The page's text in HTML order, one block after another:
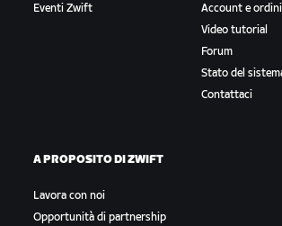
Eventi Zwift
Account e ordini
Video tutorial
Forum
Stato del
Contattaci
A PROPOSITO DI ZWIFT
Lavora con noi
Opportunità di partnership